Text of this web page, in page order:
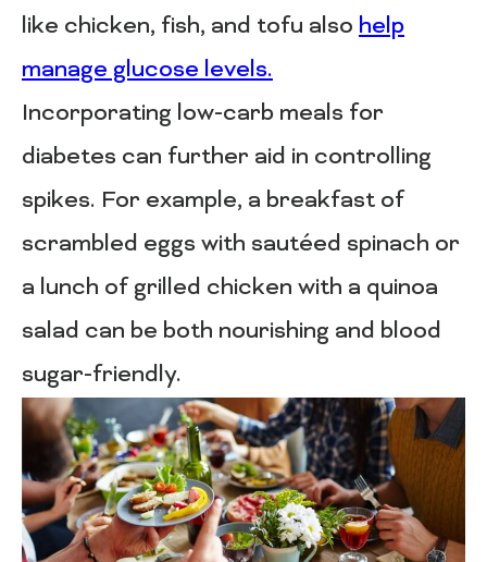
like chicken, fish, and tofu also help
manage glucose levels.
Incorporating low-carb meals for
diabetes can further aid in controlling
spikes. For example, a breakfast of
scrambled eggs with sautéed spinach or
a lunch of grilled chicken with a quinoa
salad can be both nourishing and blood
sugar-friendly.